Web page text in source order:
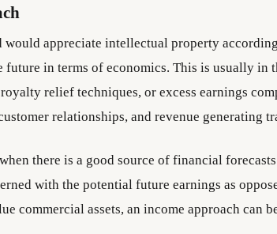
would appreciate intellectual property
in terms of economics. This is usually in
relief techniques, or excess earnings
relationships, and revenue generating
there is a good source of financial
with the potential future earnings as
commercial assets, an income approach can